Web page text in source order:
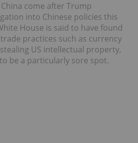
come after Trump
into Chinese policies this
House is said to have found
practices such as currency
US intellectual property,
be a particularly sore spot.